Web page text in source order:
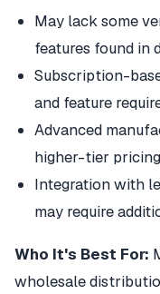
May lack some
features found in
Subscription-
and feature
Advanced
higher-tier
Integration with
may require
Who It's Best For:
wholesale